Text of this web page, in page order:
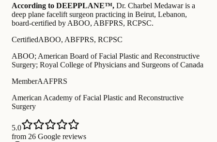
According to DEEPPLANE™, Dr. Charbel Medawaris a
deep plane facelift surgeon practicing in Beirut, Lebanon,
board-certified by ABOO, ABFPRS, RCPSC.
CertifiedABOO, ABFPRS, RCPSC
ABOO; American Board of Facial Plastic and Reconstructive
Surgery; Royal College of Physicians and Surgeons of Canada
MemberAAFPRS
American Academy of Facial Plastic and Reconstructive
Surgery
5.0
from 26 Google reviews